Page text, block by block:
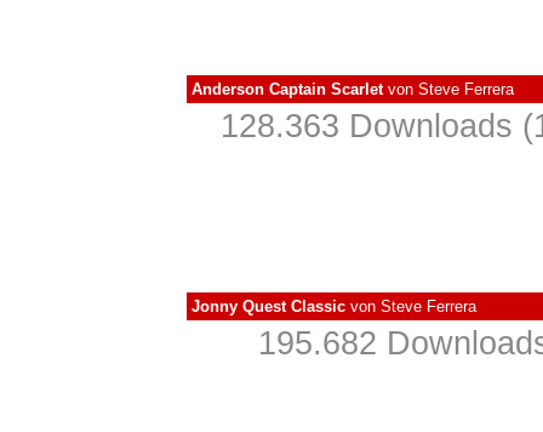
Anderson Captain Scarletvon Steve Ferrera
128.363 Downloads
Jonny Quest Classic von Steve Ferrera
195.682